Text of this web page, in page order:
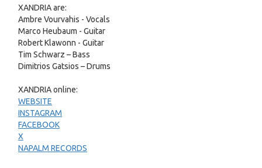
XANDRIA are:
Ambre Vourvahis - Vocals
Marco Heubaum - Guitar
Robert Klawonn - Guitar
Tim Schwarz – Bass
Dimitrios Gatsios – Drums
XANDRIA online:
WEBSITE
INSTAGRAM
FACEBOOK
X
NAPALM RECORDS